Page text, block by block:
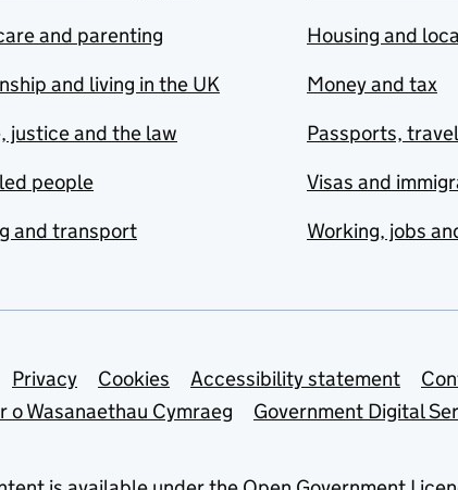
and parenting
and living in the UK
justice and the law
people
and transport
Housing and
Money and tax
Passports,
Visas and
Working, jobs
links
Privacy Cookies Accessibility statement
o Wasanaethau Cymraeg
Government Digital